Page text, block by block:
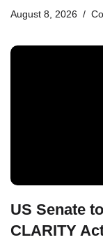
August 8, 2026
US Senate
CLARITY